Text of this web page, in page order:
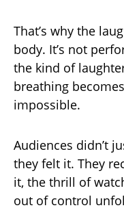
That’s why the
body. It’s not
the kind of
breathing
impossible.
Audiences didn’t
they felt it. They
it, the thrill of
out of control